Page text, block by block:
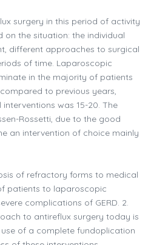
surgery in this period of activity
the situation: the individual
different approaches to surgical
of time. Laparoscopic
in the majority of patients
to previous years,
was 15-20. The
Rossetti, due to the good
an intervention of choice mainly
of refractory forms to medical
patients to laparoscopic
complications of GERD. 2.
to antireflux surgery today is
of a complete fundoplication